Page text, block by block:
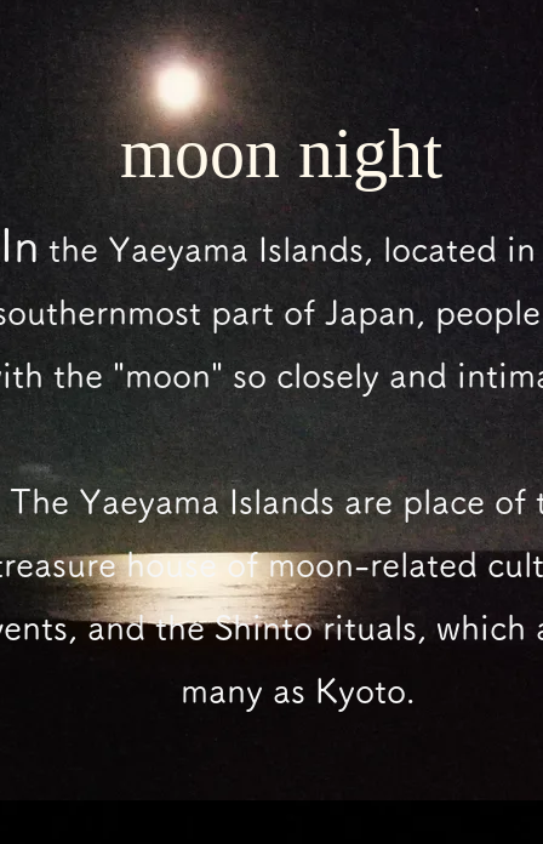
​moon night
In the Yaeyama Islands,
located
part of Japan,
the "moon" so closely and
The Yaeyama Islands are place of
house of moon-related
and the Shinto rituals, which
many as Kyoto.